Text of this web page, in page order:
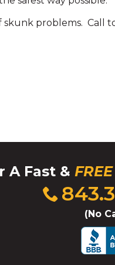
problems. Call
A Fast & FREE
(No